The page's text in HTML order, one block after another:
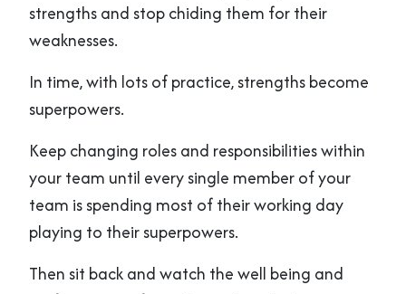
strengths and stop chiding them for their
weaknesses.
In time, with lots of practice, strengths become
superpowers.
Keep changing roles and responsibilities within
your team until every single member of your
team is spending most of their working day
playing to their superpowers.
Then sit back and watch the well being and